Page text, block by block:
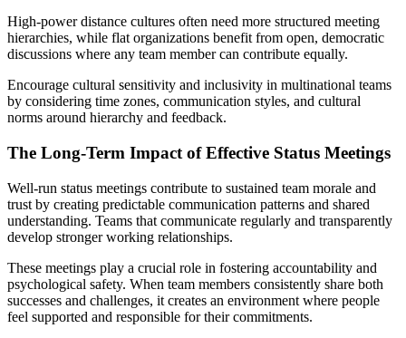
High-power distance cultures often need more structured meeting
hierarchies, while flat organizations benefit from open, democratic
discussions where any team member can contribute equally.
Encourage cultural sensitivity and inclusivity in multinational teams
by considering time zones, communication styles, and cultural
norms around hierarchy and feedback.
The Long-Term Impact of Effective Status Meetings
Well-run status meetings contribute to sustained team morale and
trust by creating predictable communication patterns and shared
understanding. Teams that communicate regularly and transparently
develop stronger working relationships.
These meetings play a crucial role in fostering accountability and
psychological safety. When team members consistently share both
successes and challenges, it creates an environment where people
feel supported and responsible for their commitments.